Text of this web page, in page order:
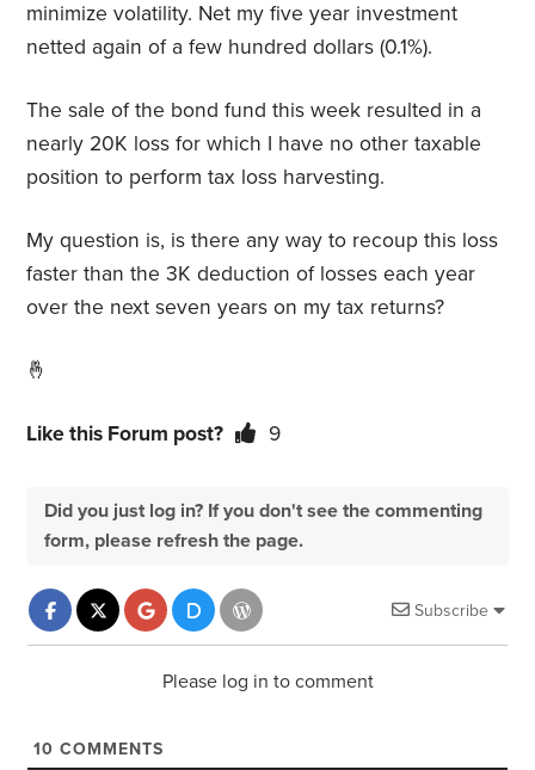
minimize volatility. Net my five year investment
netted again of a few hundred dollars (0.1%).
The sale of the bond fund this week resulted in a
nearly 20K loss for which I have no other taxable
position to perform tax loss harvesting.
My question is, is there any way to recoup this loss
faster than the 3K deduction of losses each year
over the next seven years on my tax returns?
🤞
Like this Forum post? 9
Did you just log in? If you don't see the commenting
form, please refresh the page.
Subscribe
Please log in to comment
10 COMMENTS